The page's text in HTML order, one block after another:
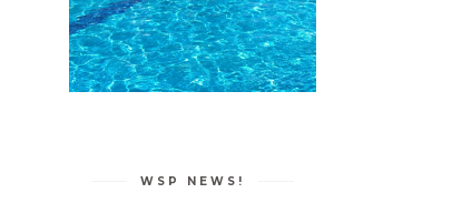
WSP NEWS!